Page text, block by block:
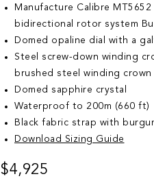
Manufacture Calibre
bidirectional rotor system
Domed opaline dial with a
Steel screw-down winding
brushed steel winding
Domed sapphire crystal
Waterproof to 200m (660 ft)
Black fabric strap with
Download Sizing Guide
$4,925